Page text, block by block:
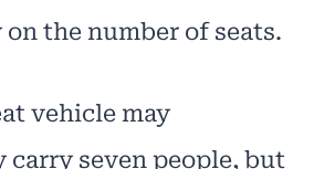
on the number of seats.
vehicle may
seven people, but